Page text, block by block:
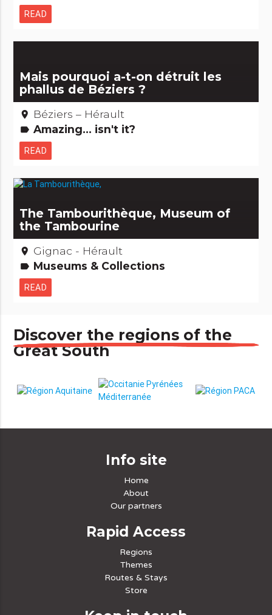
READ
Mais pourquoi a-t-on détruit les
phallus de Béziers ?
place Béziers – Hérault
label Amazing... isn't it?
READ
The Tambourithèque, Museum of
the Tambourine
place Gignac - Hérault
label Museums & Collections
READ
Discover the regions of the
Great South
Info site
Home
About
Our partners
Rapid Access
Regions
Themes
Routes & Stays
Store